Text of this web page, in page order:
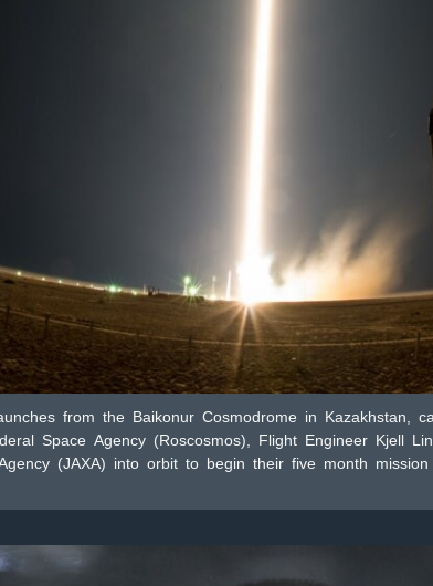
from the Baikonur Cosmodrome in Kazakhstan,
Space Agency (Roscosmos), Flight Engineer Kjell
(JAXA) into orbit to begin their five month